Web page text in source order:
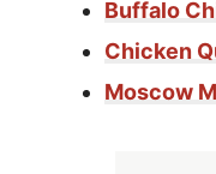
Buffalo
Chicken
Moscow